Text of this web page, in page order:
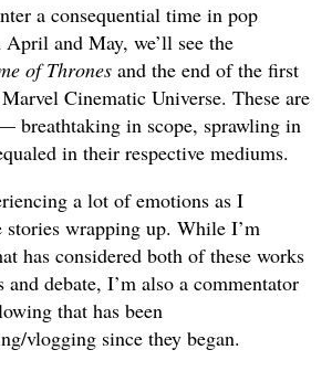
a consequential time in pop
and May, we’ll see the
of Thrones and the end of the first
Cinematic Universe. These are
breathtaking in scope, sprawling in
in their respective mediums.
a lot of emotions as I
stories wrapping up. While I’m
has considered both of these works
debate, I’m also a commentator
that has been
vlogging since they began.